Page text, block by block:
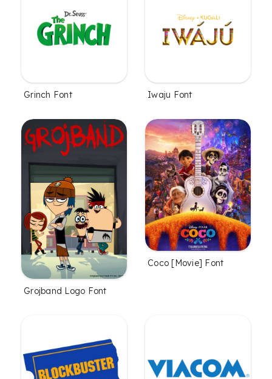
Grinch Font Iwaju Font
Grojband Logo Font
Coco [Movie] Font